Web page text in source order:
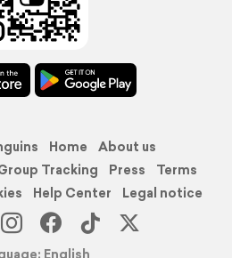
Home
About us
Tracking Press
Terms
Help Center
Legal notice